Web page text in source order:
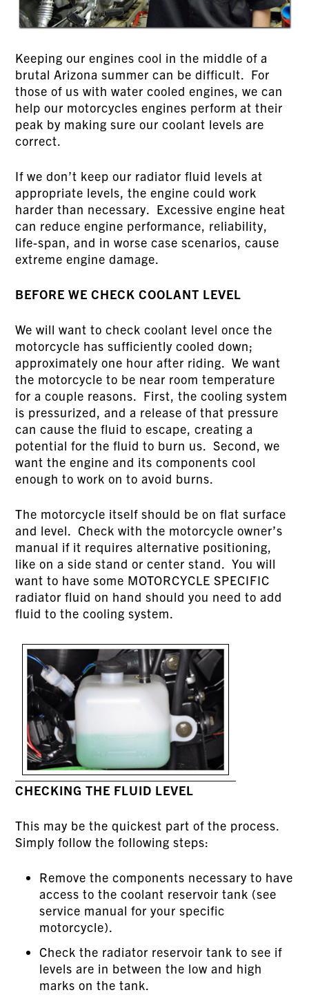
Keeping our engines cool in the middle of a
brutal Arizona summer can be difficult. For
those of us with water cooled engines, we can
help our motorcycles engines perform at their
peak by making sure our coolant levels are
correct.
If we don’t keep our radiator fluid levels at
appropriate levels, the engine could work
harder than necessary. Excessive engine heat
can reduce engine performance, reliability,
life-span, and in worse case scenarios, cause
extreme engine damage.
BEFORE WE CHECK COOLANT LEVEL
We will want to check coolant level once the
motorcycle has sufficiently cooled down;
approximately one hour after riding. We want
the motorcycle to be near room temperature
for a couple reasons. First, the cooling system
is pressurized, and a release of that pressure
can cause the fluid to escape, creating a
potential for the fluid to burn us. Second, we
want the engine and its components cool
enough to work on to avoid burns.
The motorcycle itself should be on flat surface
and level. Check with the motorcycle owner’s
manual if it requires alternative positioning,
like on a side stand or center stand. You will
want to have some MOTORCYCLE SPECIFIC
radiator fluid on hand should you need to add
fluid to the cooling system.
CHECKING THE FLUID LEVEL
This may be the quickest part of the process.
Simply follow the following steps:
Remove the components necessary to have
access to the coolant reservoir tank (see
service manual for your specific
motorcycle).
Check the radiator reservoir tank to see if
levels are in between the low and high
marks on the tank.